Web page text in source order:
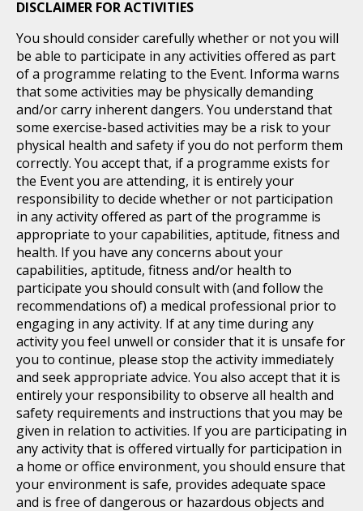
DISCLAIMER FOR ACTIVITIES
You should consider carefully whether or not you will
be able to participate in any activities offered as part
of a programme relating to the Event. Informa warns
that some activities may be physically demanding
and/or carry inherent dangers. You understand that
some exercise-based activities may be a risk to your
physical health and safety if you do not perform them
correctly. You accept that, if a programme exists for
the Event you are attending, it is entirely your
responsibility to decide whether or not participation
in any activity offered as part of the programme is
appropriate to your capabilities, aptitude, fitness and
health. If you have any concerns about your
capabilities, aptitude, fitness and/or health to
participate you should consult with (and follow the
recommendations of) a medical professional prior to
engaging in any activity. If at any time during any
activity you feel unwell or consider that it is unsafe for
you to continue, please stop the activity immediately
and seek appropriate advice. You also accept that it is
entirely your responsibility to observe all health and
safety requirements and instructions that you may be
given in relation to activities. If you are participating in
any activity that is offered virtually for participation in
a home or office environment, you should ensure that
your environment is safe, provides adequate space
and is free of dangerous or hazardous objects and